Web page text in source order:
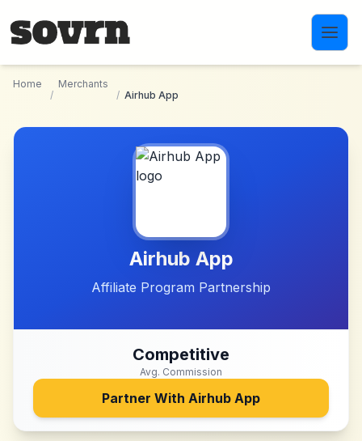
Home
/
Merchants
/ Airhub App
Airhub App
Affiliate Program Partnership
Competitive
Avg. Commission
Partner With Airhub App